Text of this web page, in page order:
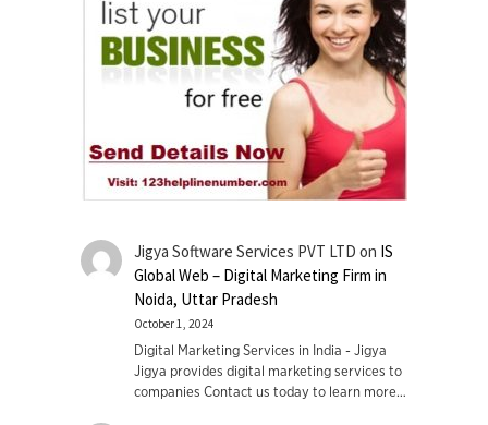
Jigya Software Services PVT LTD on IS
Global Web – Digital Marketing Firm in
Noida, Uttar Pradesh
October 1, 2024
Digital Marketing Services in India - Jigya
Jigya provides digital marketing services to
companies Contact us today to learn more…